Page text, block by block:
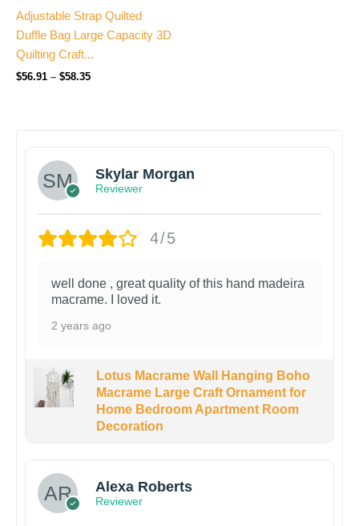
Adjustable Strap Quilted
Duffle Bag Large Capacity 3D
Quilting Craft...
$56.91 – $58.35
Skylar Morgan
Reviewer
4/5
well done , great quality of this hand madeira
macrame. I loved it.
2 years ago
Lotus Macrame Wall Hanging Boho
Macrame Large Craft Ornament for
Home Bedroom Apartment Room
Decoration
Alexa Roberts
Reviewer